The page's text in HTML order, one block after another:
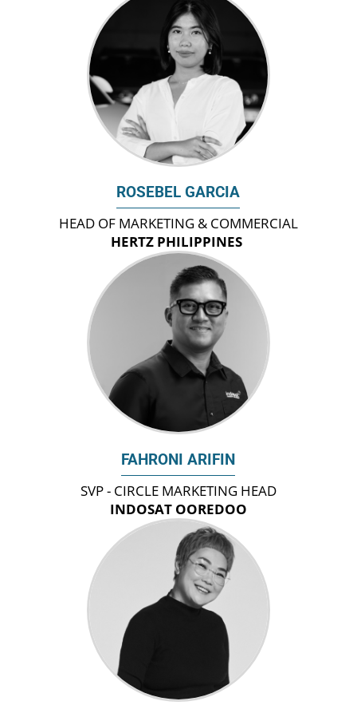
ROSEBEL GARCIA
HEAD OF MARKETING & COMMERCIAL
HERTZ PHILIPPINES
FAHRONI ARIFIN
SVP - CIRCLE MARKETING HEAD
INDOSAT OOREDOO